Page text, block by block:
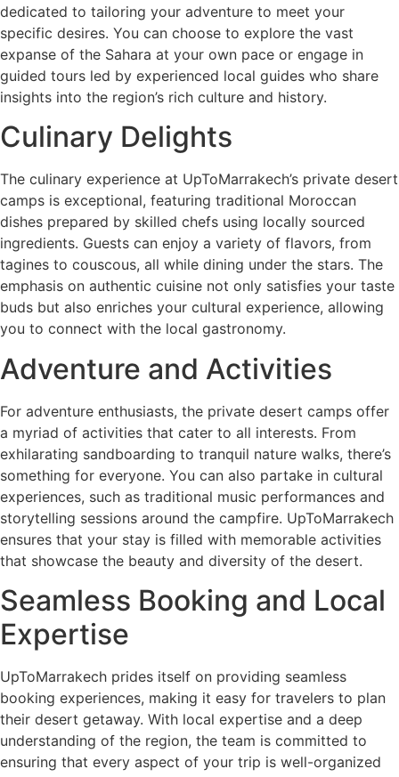
dedicated to tailoring your adventure to meet your
specific desires. You can choose to explore the vast
expanse of the Sahara at your own pace or engage in
guided tours led by experienced local guides who share
insights into the region’s rich culture and history.
Culinary Delights
The culinary experience at UpToMarrakech’s private desert
camps is exceptional, featuring traditional Moroccan
dishes prepared by skilled chefs using locally sourced
ingredients. Guests can enjoy a variety of flavors, from
tagines to couscous, all while dining under the stars. The
emphasis on authentic cuisine not only satisfies your taste
buds but also enriches your cultural experience, allowing
you to connect with the local gastronomy.
Adventure and Activities
For adventure enthusiasts, the private desert camps offer
a myriad of activities that cater to all interests. From
exhilarating sandboarding to tranquil nature walks, there’s
something for everyone. You can also partake in cultural
experiences, such as traditional music performances and
storytelling sessions around the campfire. UpToMarrakech
ensures that your stay is filled with memorable activities
that showcase the beauty and diversity of the desert.
Seamless Booking and Local
Expertise
UpToMarrakech prides itself on providing seamless
booking experiences, making it easy for travelers to plan
their desert getaway. With local expertise and a deep
understanding of the region, the team is committed to
ensuring that every aspect of your trip is well-organized